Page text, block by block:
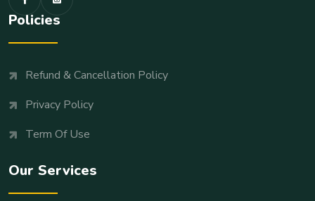
Policies
Refund & Cancellation Policy
Privacy Policy
Term Of Use
Our Services